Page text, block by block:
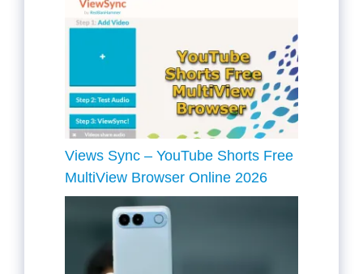
Views Sync – YouTube Shorts Free
MultiView Browser Online 2026